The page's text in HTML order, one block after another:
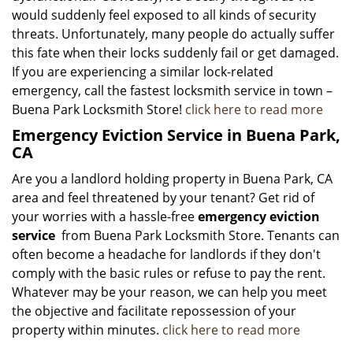
would suddenly feel exposed to all kinds of security
threats. Unfortunately, many people do actually suffer
this fate when their locks suddenly fail or get damaged.
If you are experiencing a similar lock-related
emergency, call the fastest locksmith service in town –
Buena Park Locksmith Store! click here to read more
Emergency Eviction Service in Buena Park,
CA
Are you a landlord holding property in Buena Park, CA
area and feel threatened by your tenant? Get rid of
your worries with a hassle-freeemergency eviction
service from Buena Park Locksmith Store. Tenants can
often become a headache for landlords if they don't
comply with the basic rules or refuse to pay the rent.
Whatever may be your reason, we can help you meet
the objective and facilitate repossession of your
property within minutes. click here to read more